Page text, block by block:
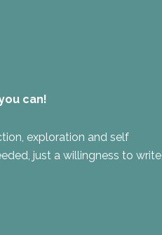
can!
exploration and self
just a willingness to write,